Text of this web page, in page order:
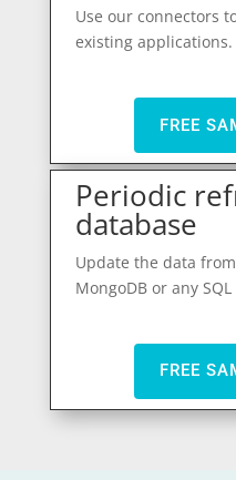
Use our connectors
existing applications.
FREE
Periodic
database
Update the data
MongoDB or any
FREE